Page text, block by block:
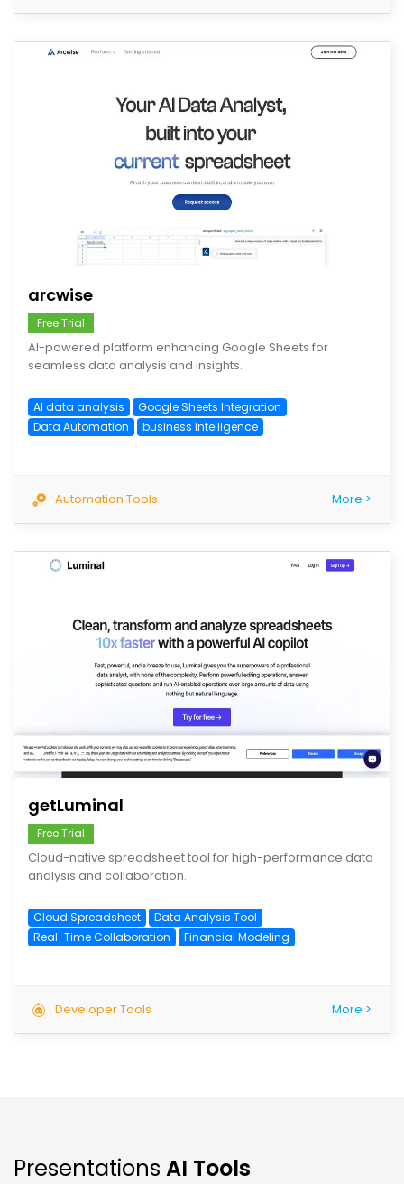
save
arcwise
Free Trial
AI-powered platform enhancing Google Sheets for
seamless data analysis and insights.
AI data analysis
Google Sheets Integration
Data Automation
business intelligence
Automation Tools More >
save
getLuminal
Free Trial
Cloud-native spreadsheet tool for high-performance data
analysis and collaboration.
Cloud Spreadsheet
Data Analysis Tool
Real-Time Collaboration
Financial Modeling
Developer Tools More >
Presentations AI Tools